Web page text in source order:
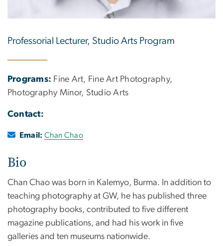
Professorial Lecturer, Studio Arts Program
Programs: Fine Art, Fine Art Photography,
Photography Minor, Studio Arts
Contact:
Email: Chan Chao
Bio
Chan Chao was born in Kalemyo, Burma. In addition to
teaching photography at GW, he has published three
photography books, contributed to five different
magazine publications, and had his work in five
galleries and ten museums nationwide.